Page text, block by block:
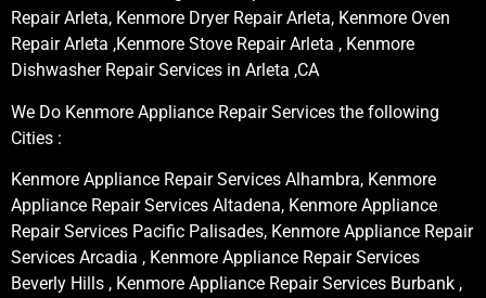
Repair Arleta, Kenmore Dryer Repair Arleta, Kenmore Oven
Repair Arleta ,Kenmore Stove Repair Arleta , Kenmore
Dishwasher Repair Services in Arleta ,CA
We Do Kenmore Appliance Repair Services the following
Cities :
Kenmore Appliance Repair Services Alhambra, Kenmore
Appliance Repair Services Altadena, Kenmore Appliance
Repair Services Pacific Palisades, Kenmore Appliance Repair
Services Arcadia , Kenmore Appliance Repair Services
Beverly Hills , Kenmore Appliance Repair Services Burbank ,